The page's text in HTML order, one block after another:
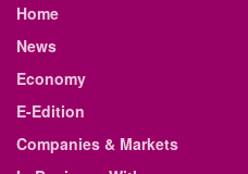
Home
News
Economy
E-Edition
Companies & Markets